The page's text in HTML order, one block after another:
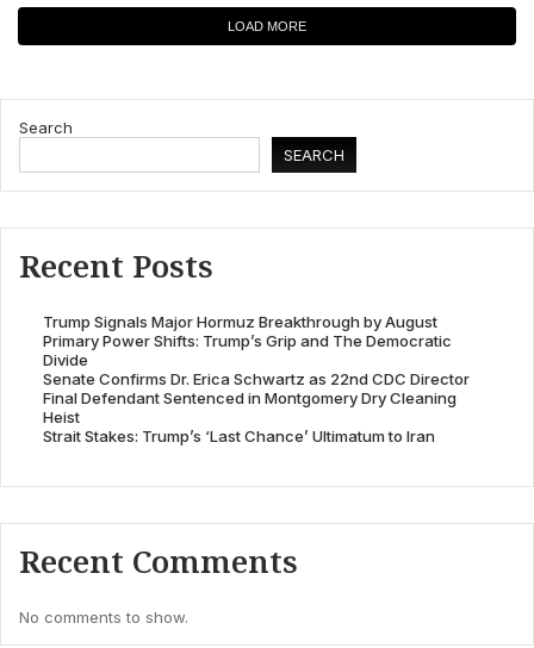
LOAD MORE
Search
SEARCH
Recent Posts
Trump Signals Major Hormuz Breakthrough by August
Primary Power Shifts: Trump’s Grip and The Democratic
Divide
Senate Confirms Dr. Erica Schwartz as 22nd CDC Director
Final Defendant Sentenced in Montgomery Dry Cleaning
Heist
Strait Stakes: Trump’s ‘Last Chance’ Ultimatum to Iran
Recent Comments
No comments to show.